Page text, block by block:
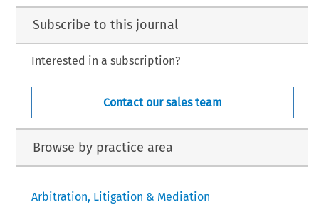
Subscribe to this journal
Interested in a subscription?
Contact our sales team
Browse by practice area
Arbitration, Litigation & Mediation